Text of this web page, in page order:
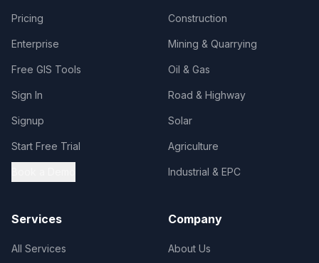
Pricing
Enterprise
Free GIS Tools
Sign In
Signup
Start Free Trial
Construction
Mining & Quarrying
Oil & Gas
Road & Highway
Solar
Agriculture
Industrial & EPC
Services
All Services
Company
About Us